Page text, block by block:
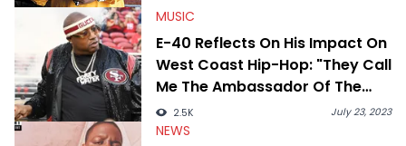
MUSIC
E-40 Reflects On His Impact On
West Coast Hip-Hop: "They Call
Me The Ambassador Of The
Bay2.5K July 23, 2023
NEWS